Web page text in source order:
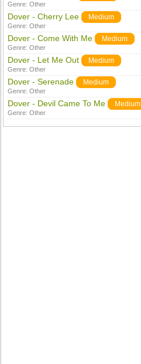
Genre:Other
Dover - Cherry Lee Medium
Genre:Other
Dover - Come With Me Medium
Genre:Other
Dover - Let Me Out Medium
Genre:Other
Dover - Serenade Medium
Genre:Other
Dover - Devil Came To Me Medium
Genre:Other